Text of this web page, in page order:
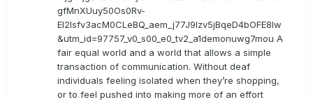
gfMnXUuy50Os0Rv-
EI2lsfv3acM0CLeBQ_aem_j77J9Izv5jBqeD4bOFE8lw
&utm_id=97757_v0_s00_e0_tv2_a1demonuwg7mou A
fair equal world and a world that allows a simple
transaction of communication. Without deaf
individuals feeling isolated when they’re shopping,
or to feel pushed into making more of an effort